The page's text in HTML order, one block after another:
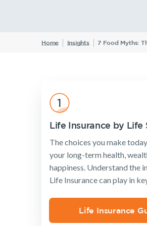
Home Insights 7 Food Myths:
Life Insurance by Life
The choices you make
your long-term health,
happiness. Understand the
Life Insurance can play in
Life Insurance
SMSF Life
Business